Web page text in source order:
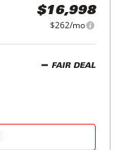
$16,998
$262/mo
FAIR DEAL